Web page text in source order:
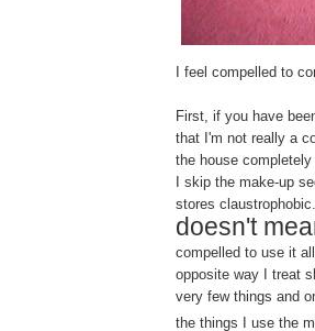
I feel compelled to
First, if you have
that I'm not really a
the house
I skip the make-up
stores
doesn't
compelled to use it
opposite way I treat
very few things and
the things I use the